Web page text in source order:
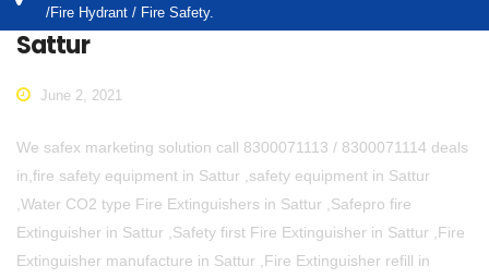
/Fire Hydrant / Fire Safety.
Sattur
June 2, 2021
We safex marketing solution call 8300071113 / 8300071114 deals
in,fire safety equipment in Sattur ,safety equipment in Sattur
,Water CO2 type Fire Extinguishers in Sattur ,Safepro fire
Extinguisher in Sattur ,Safety first Fire Extinguisher in Sattur ,Fire
Extinguisher manufacture in Sattur ,Fire Extinguisher refill in